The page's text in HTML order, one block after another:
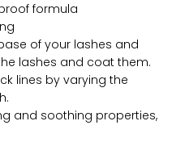
formula
of your lashes and
lashes and coat them.
lines by varying the
and soothing properties,